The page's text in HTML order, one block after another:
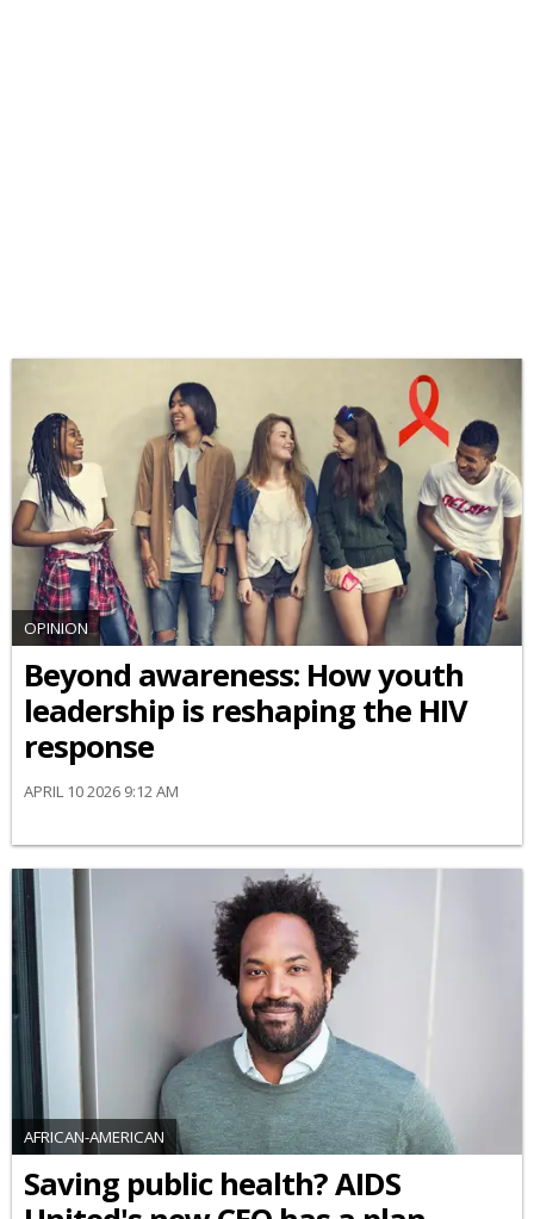
OPINION
Beyond awareness: How youth
leadership is reshaping the HIV
response
APRIL 10 2026 9:12 AM
AFRICAN-AMERICAN
Saving public health? AIDS